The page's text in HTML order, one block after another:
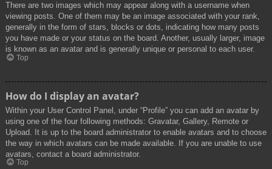
There are two images which may appear along with a username when
viewing posts. One of them may be an image associated with your rank,
generally in the form of stars, blocks or dots, indicating how many posts
you have made or your status on the board. Another, usually larger, image
is known as an avatar and is generally unique or personal to each user.
Top
How do I display an avatar?
Within your User Control Panel, under “Profile” you can add an avatar by
using one of the four following methods: Gravatar, Gallery, Remote or
Upload. It is up to the board administrator to enable avatars and to choose
the way in which avatars can be made available. If you are unable to use
avatars, contact a board administrator.
Top